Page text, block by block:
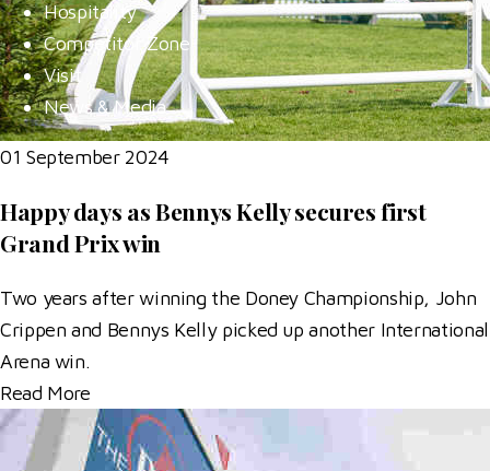
Hospitality
Competitor Zone
Visit
News & Media
01 September 2024
Happy days as Bennys Kelly secures first
Grand Prix win
Two years after winning the Doney Championship, John
Crippen and Bennys Kelly picked up another International
Arena win.
Read More